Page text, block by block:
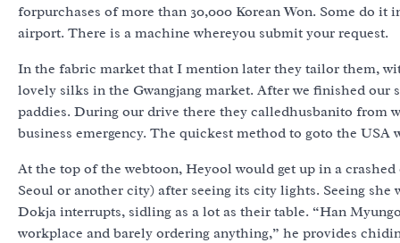
forpurchases of more than 30,000 Korean Won. Some do
airport. There is a machine whereyou submit your request.
In the fabric market that I mention later they tailor them,
lovely silks in the Gwangjang market. After we finished
paddies. During our drive there they calledhusbanito from
business emergency. The quickest method ‎to goto the USA
At the top of the webtoon, Heyool would get up in a
Seoul or another city) after seeing its city lights. Seeing
Dokja interrupts, sidling as a lot as their table. “Han
workplace and barely ordering anything,” he provides